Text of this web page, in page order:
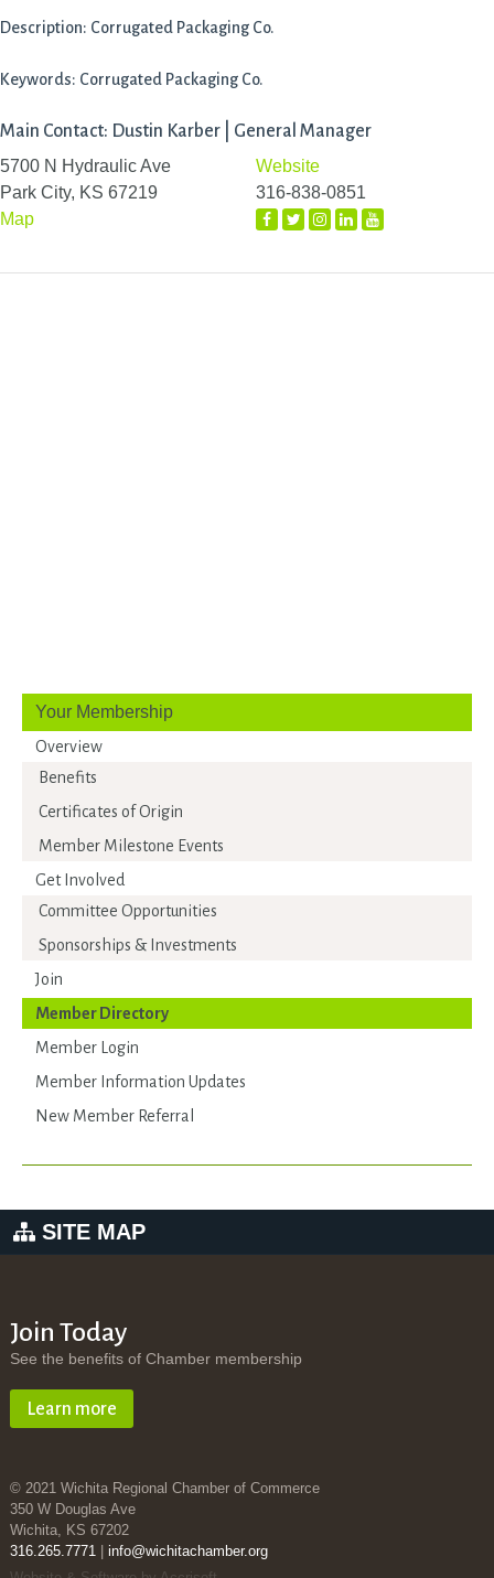
Description: Corrugated Packaging Co.
Keywords: Corrugated Packaging Co.
Main Contact: Dustin Karber | General Manager
5700 N Hydraulic Ave
Park City, KS 67219
Map
Website
316-838-0851
Your Membership
Overview
Benefits
Certificates of Origin
Member Milestone Events
Get Involved
Committee Opportunities
Sponsorships & Investments
Join
Member Directory
Member Login
Member Information Updates
New Member Referral
SITE MAP
Join Today
See the benefits of Chamber membership
Learn more
© 2021 Wichita Regional Chamber of Commerce
350 W Douglas Ave
Wichita, KS 67202
316.265.7771| info@wichitachamber.org